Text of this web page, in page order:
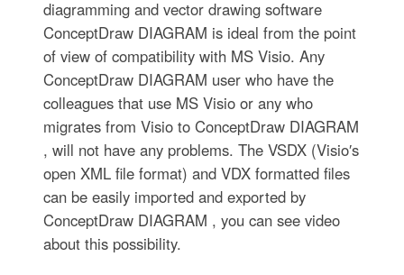
diagramming and vector drawing software
ConceptDraw DIAGRAM is ideal from the point
of view of compatibility with MS Visio. Any
ConceptDraw DIAGRAM user who have the
colleagues that use MS Visio or any who
migrates from Visio to ConceptDraw DIAGRAM
, will not have any problems. The VSDX (Visio′s
open XML file format) and VDX formatted files
can be easily imported and exported by
ConceptDraw DIAGRAM , you can see video
about this possibility.